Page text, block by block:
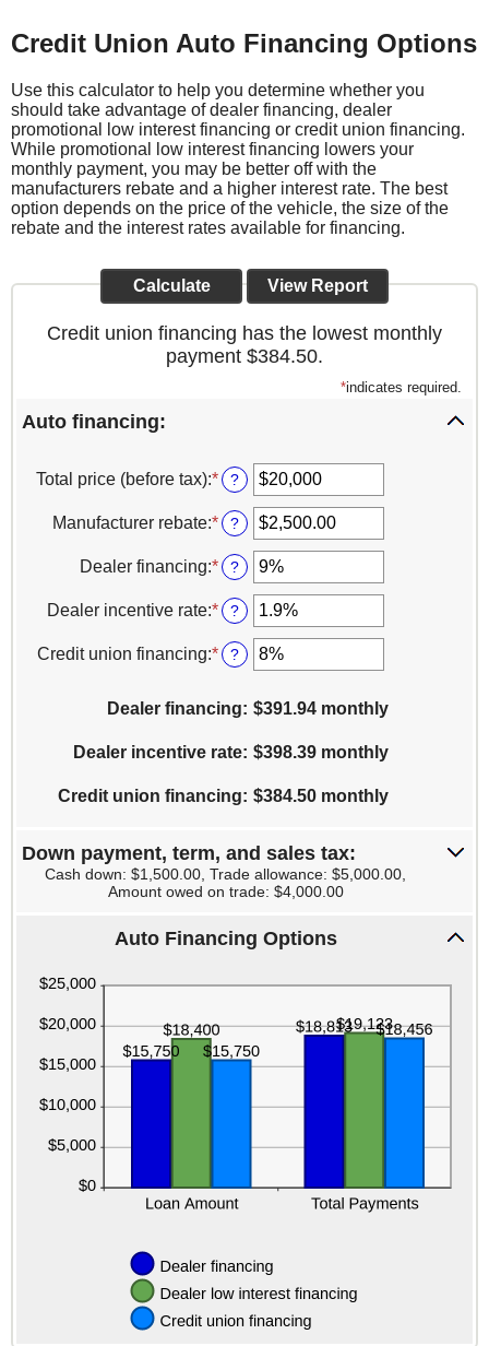
Credit Union Auto Financing Options
Use this calculator to help you determine whether you
should take advantage of dealer financing, dealer
promotional low interest financing or credit union financing.
While promotional low interest financing lowers your
monthly payment, you may be better off with the
manufacturers rebate and a higher interest rate. The best
option depends on the price of the vehicle, the size of the
rebate and the interest rates available for financing.
Credit union financing has the lowest monthly
payment $384.50.
*indicates required.
Auto financing:
Total price (before tax):*Enter
an
amount
between
$100
and
$250,000
?
Manufacturer rebate:*Enter
an
amount
between
$0.00
and
$20,000.00
?
Dealer financing:*Enter
an
amount
between
0%
and
?
Dealer incentive rate:*Enter
an
amount
between
and
?
Credit union financing:*Enter
an
between
and
?
Dealer financing: $391.94 monthly
Dealer incentive rate: $398.39 monthly
Credit union financing: $384.50 monthly
Down payment, term, and sales tax:
Cash down: $1,500.00, Trade allowance: $5,000.00,
Amount owed on trade: $4,000.00
Auto Financing Options